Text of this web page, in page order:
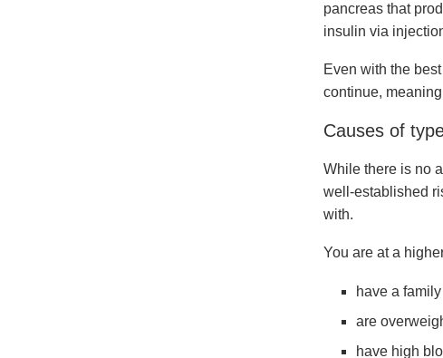
pancreas that
insulin via
Even with the
continue,
Causes of
While there is no
well-established
with.
You are at a
have a
are
have high